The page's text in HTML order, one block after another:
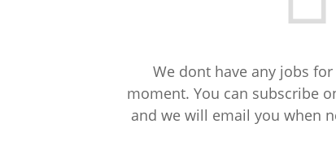
We dont have any jobs
moment. You can subscribe
and we will email you when